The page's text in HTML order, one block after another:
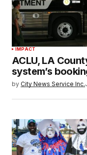
IMPACT
ACLU, LA
system’s
by City News Service Inc.